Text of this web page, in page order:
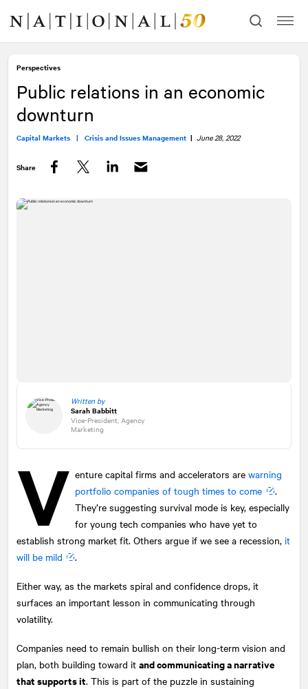
content
navigation
Perspectives
Public relations in an economic
downturn
Capital Markets | Crisis and Issues Management | June 28, 2022
Share
Written by
Sarah Babbitt
Vice-President, Agency
Marketing
V enture capital firms and accelerators arewarning
portfolio companies of tough times to come
.
They’re suggesting survival mode is key, especially
for young tech companies who have yet to
establish strong market fit. Others argue if we see a recession, it
will be mild
.
Either way, as the markets spiral and confidence drops, it
surfaces an important lesson in communicating through
volatility.
Companies need to remain bullish on their long-term vision and
plan, both building toward it and communicating a narrative
that supports it. This is part of the puzzle in sustaining